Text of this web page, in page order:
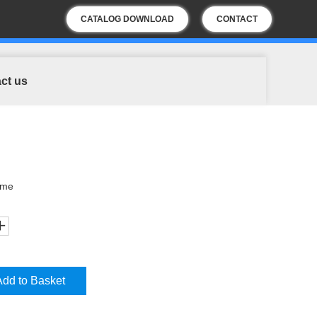
CATALOG DOWNLOAD CONTACT
US
us
to Basket